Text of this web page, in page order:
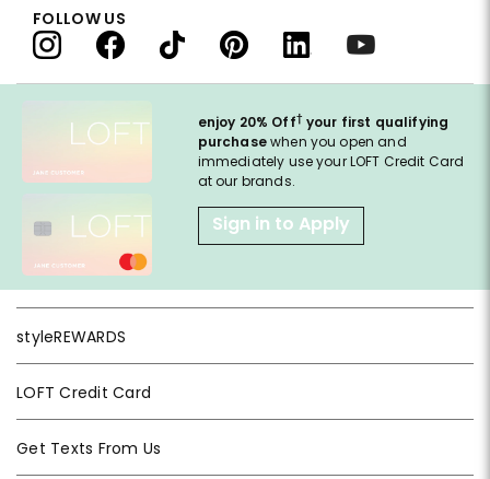
enjoy 20% Off† your first qualifying
purchasewhen you open and
immediately use your LOFT Credit Card
at our brands.
Sign in to Apply
styleREWARDS
LOFT Credit Card
Get Texts From Us
FOLLOW US